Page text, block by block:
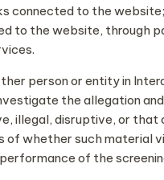
connected to the
to the website, through
person or entity in
the allegation and
illegal, disruptive, or
of whether such material
of the